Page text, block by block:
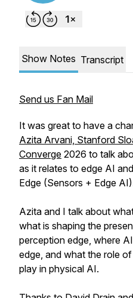
Show Notes Transcript
Send us Fan Mail
It was great to have a
Azita Arvani, Stanford
Converge 2026 to talk
as it relates to edge AI
Edge (Sensors + Edge
Azita and I talk about
what is shaping the
perception edge, where
edge, and what the role
play in physical AI.